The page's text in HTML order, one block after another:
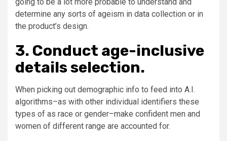
determine any sorts of ageism in data collection or in
the product’s design.
3. Conduct age-inclusive
details selection.
When picking out demographic info to feed into A.I.
algorithms–as with other individual identifiers these
types of as race or gender–make confident men and
women of different range are accounted for.